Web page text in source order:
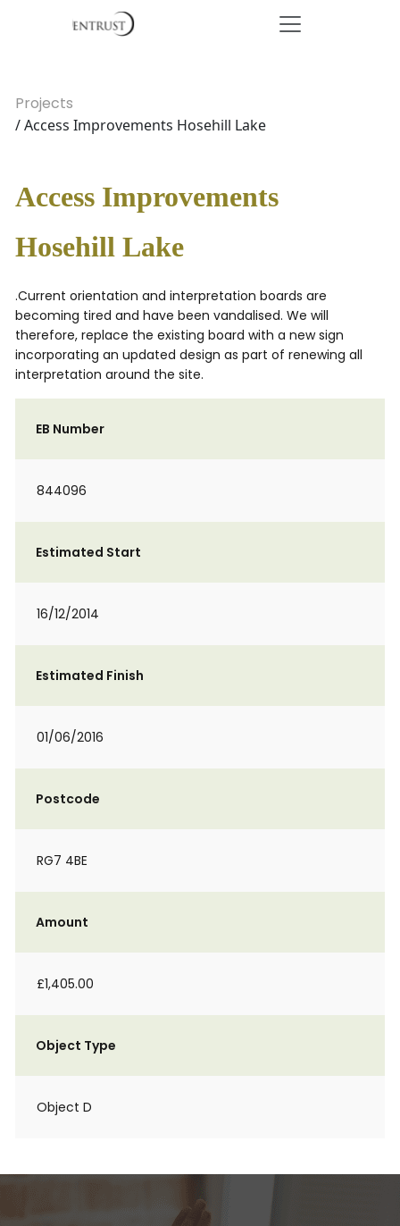
Projects
/ Access Improvements Hosehill Lake
Access Improvements
Hosehill Lake
.Current orientation and interpretation boards are
becoming tired and have been vandalised. We will
therefore, replace the existing board with a new sign
incorporating an updated design as part of renewing all
interpretation around the site.
EB Number
844096
Estimated Start
16/12/2014
Estimated Finish
01/06/2016
Postcode
RG7 4BE
Amount
£1,405.00
Object Type
Object D